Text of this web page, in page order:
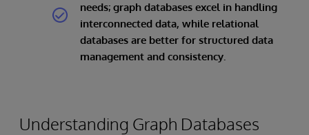
needs; graph databases excel in handling
interconnected data, while relational
databases are better for structured data
management and consistency.
Understanding Graph Databases